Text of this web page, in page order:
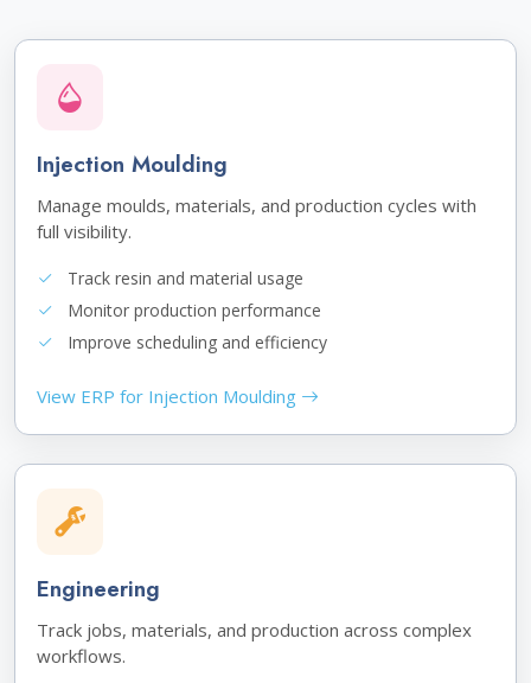
Injection Moulding
Manage moulds, materials, and production cycles with
full visibility.
Track resin and material usage
Monitor production performance
Improve scheduling and efficiency
View ERP for Injection Moulding
Engineering
Track jobs, materials, and production across complex
workflows.